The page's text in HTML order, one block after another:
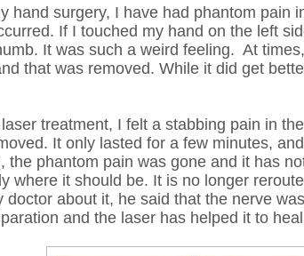
hand surgery, I have had phantom pain
If I touched my hand on the left
It was such a weird feeling. At
that was removed. While it did get
treatment, I felt a stabbing pain in
It only lasted for a few minutes,
the phantom pain was gone and it has
where it should be. It is no longer
doctor about it, he said that the nerve
and the laser has helped it to